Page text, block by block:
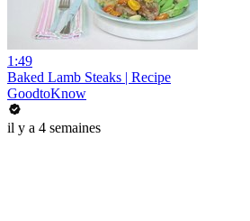
1:49
Baked Lamb Steaks | Recipe
GoodtoKnow
il y a 4 semaines